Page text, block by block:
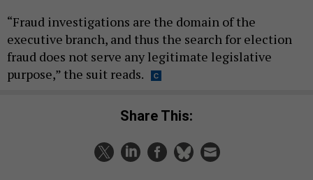
“Fraud investigations are the domain of the
executive branch, and thus the search for election
fraud does not serve any legitimate legislative
purpose,” the suit reads.
Share This: